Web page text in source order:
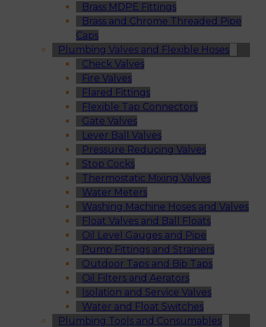
Brass MDPE Fittings
Brass and Chrome Threaded Pipe
Caps
Plumbing Valves and Flexible Hoses
Check Valves
Fire Valves
Flared Fittings
Flexible Tap Connectors
Gate Valves
Lever Ball Valves
Pressure Reducing Valves
Stop Cocks
Thermostatic Mixing Valves
Water Meters
Washing Machine Hoses and Valves
Float Valves and Ball Floats
Oil Level Gauges and Pipe
Pump Fittings and Strainers
Outdoor Taps and Bib Taps
Oil Filters and Aerators
Isolation and Service Valves
Water and Float Switches
Plumbing Tools and Consumables